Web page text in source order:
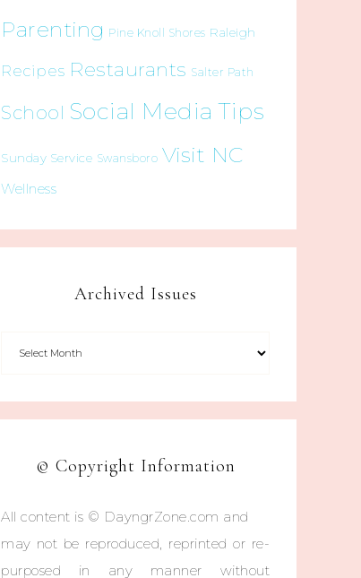
Parenting Pine Knoll Shores Raleigh
Recipes Restaurants Salter Path
School Social Media Tips
Sunday Service Swansboro Visit NC
Wellness
Archived Issues
© Copyright Information
All content is © DayngrZone.com and
may not be reproduced, reprinted or re-
purposed in any manner without